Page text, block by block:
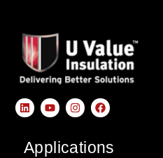
Applications